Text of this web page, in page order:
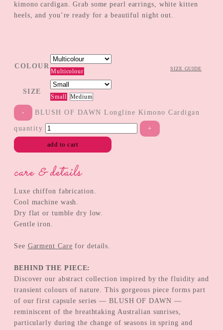
kimono cardigan. Grab some pearl earrings, white kitten
heels, and you’re ready for a beautiful night out.
SIZE GUIDE
COLOUR
Multicolour
SIZE
Small Medium
BLUSH OF DAWN Longline Kimono Cardigan
quantity
add to cart
care & details
Luxe chiffon fabrication.
Cool machine wash.
Dry flat or tumble dry low.
Gentle iron.
See Garment Care for details.
BEHIND THE PIECE:
Discover our abstract collection inspired by the fluidity and
transient colours of nature. This gorgeous piece forms part
of our first capsule series — BLUSH OF DAWN —
reminiscent of the breathtaking Australian sunrises,
particularly during the change of seasons in spring and